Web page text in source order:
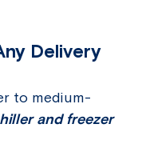
Delivery
to medium-
and freezer